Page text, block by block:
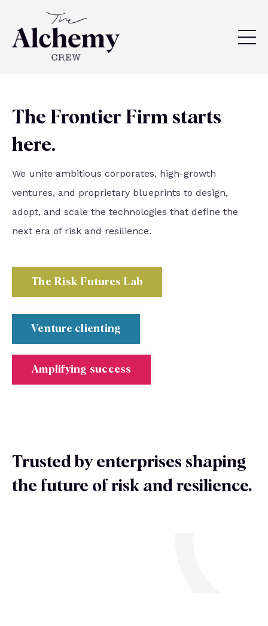
The Frontier Firm starts
here.
We unite ambitious corporates, high-growth
ventures, and proprietary blueprints to design,
adopt, and scale the technologies that define the
next era of risk and resilience.
The Risk Futures Lab
Venture clienting
Amplifying success
Trusted by enterprises shaping
the future of risk and resilience.